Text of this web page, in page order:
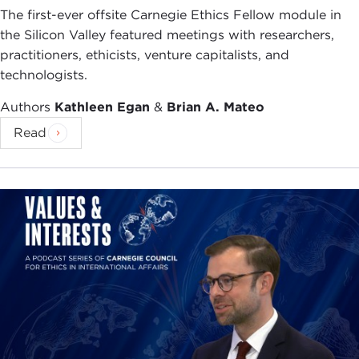
among other things, by the candidacy of William
Buckley. When he was asked what he would do
first if he won, Buckley replied, "Demand a
recount."
I'm like many who have spent part of their lives in
New York, which added to the intensity of our
spectacular city, which many of us consider a
second home. You referred very kindly to various
events in my life, including the time I spent in
Hong Kong. It was extraordinary how the
departure from Hong Kong became one of those
events which makes one famous for fifteen
minutes, in Andy Warhol's phrase. It was actually
going to the Council on Foreign Relations here,
The first-ever offsite Carnegie Ethics Fellow module in
the Silicon Valley featured meetings with researchers,
practitioners, ethicists, venture capitalists, and
technologists.
Authors Kathleen Egan & Brian A. Mateo
Read